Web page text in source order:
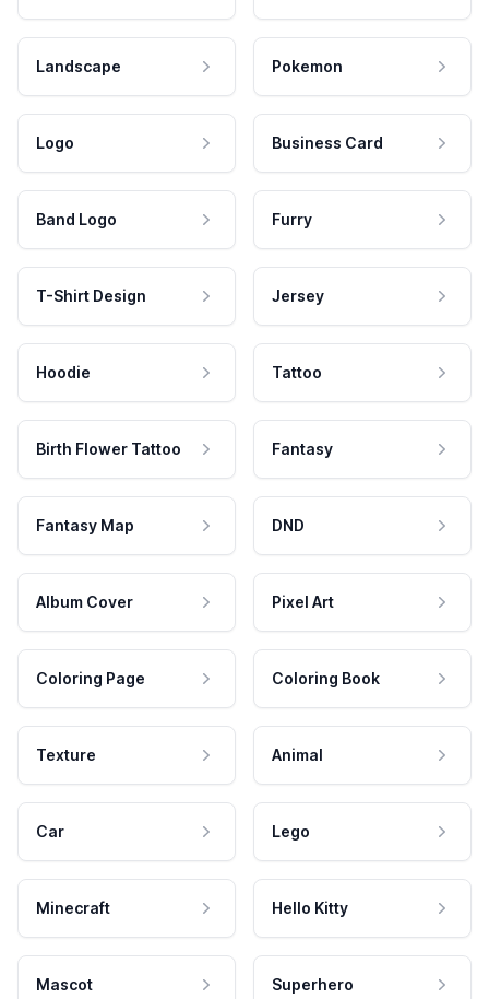
Landscape Pokemon
Logo Business Card
Band Logo Furry
T-Shirt Design Jersey
Hoodie Tattoo
Birth Flower Tattoo Fantasy
Fantasy Map DND
Album Cover Pixel Art
Coloring Page Coloring Book
Texture Animal
Car Lego
Minecraft Hello Kitty
Mascot Superhero